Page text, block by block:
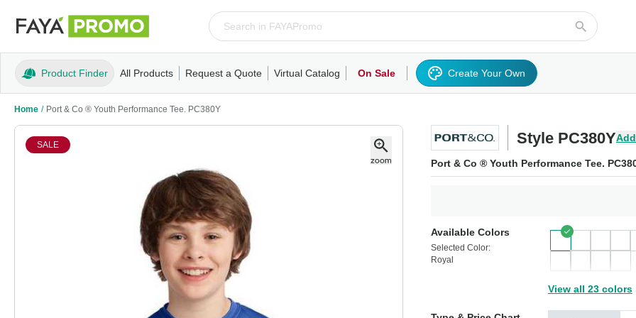
Product Finder All Products
ApparelT-ShirtsTank TopsPolos/KnitsSweatshirts/FleeceHoodies/SweatshirtsActivewearOuterwearWoven Shirts
Request a Quote Virtual Catalog On Sale Create Your Own
Home / Port & Co ® Youth Performance Tee. PC380Y
SALE Style PC380Y
Port & Co ® Youth Performance Tee.
Available Colors
Selected Color:
Royal
View all 23 colors